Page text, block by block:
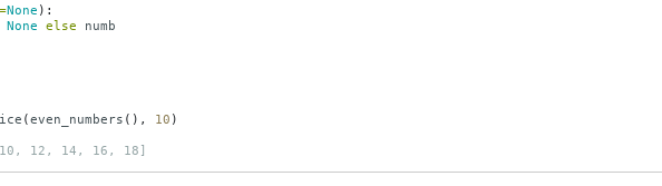
=None ):
None else
numb
(even_numbers (), 10 )
12, 14, 16, 18]